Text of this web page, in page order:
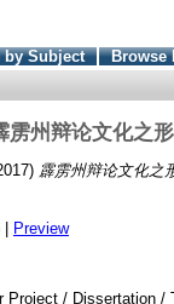
by Subject
Browse
雳州辩论文化之
霹雳州辩论文化
Preview
Project / Dissertation /